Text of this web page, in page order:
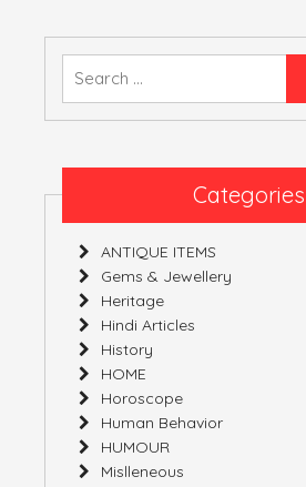
Categories
ANTIQUE ITEMS
Gems & Jewellery
Heritage
Hindi Articles
History
HOME
Horoscope
Human Behavior
HUMOUR
Mislleneous